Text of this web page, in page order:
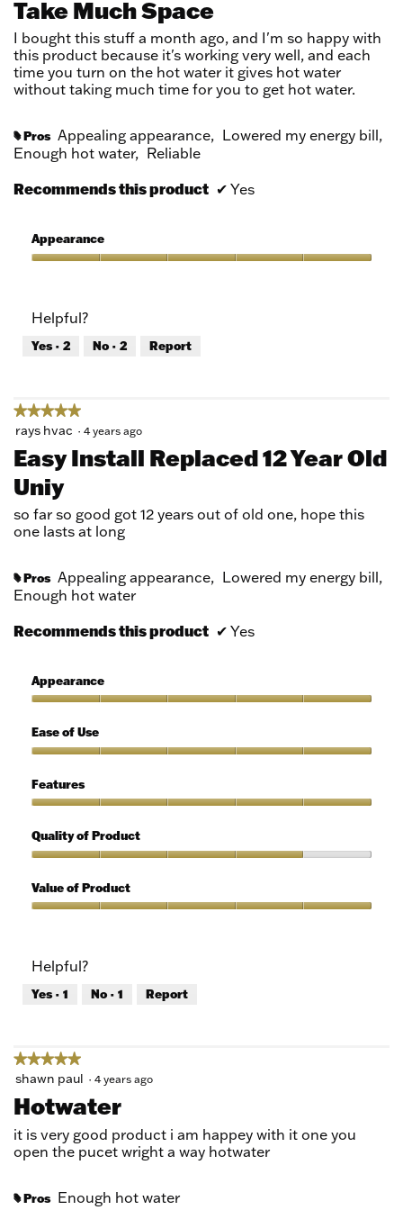
5
stars.
Take Much Space
I bought this stuff a month ago, and I'm so happy with
this product because it's working very well, and each
time you turn on the hot water it gives hot water
without taking much time for you to get hot water.
# Pros Appealing appearance, Lowered my energy bill,
Enough hot water, Reliable
Recommends this product ✔ Yes
Appearance
of
5
Helpful?
Yes · 2 No · 2 Report
★★★★★
★★★★★
5
of
5
stars.
rays hvac · 4 years ago
Easy Install Replaced 12 Year Old
Uniy
so far so good got 12 years out of old one, hope this
one lasts at long
# Pros Appealing appearance, Lowered my energy bill,
Enough hot water
Recommends this product ✔ Yes
Appearance
5
out
5
Ease of Use
of
Use,
out
of
Features
5
out
5
Quality of Product
of
Product,
5
Value of Product
5
out
of
Helpful?
Yes · 1 No · 1 Report
★★★★★
★★★★★
5
of
5
shawn paul · 4 years ago
Hotwater
it is very good product i am happey with it one you
open the pucet wright a way hotwater
# Pros Enough hot water